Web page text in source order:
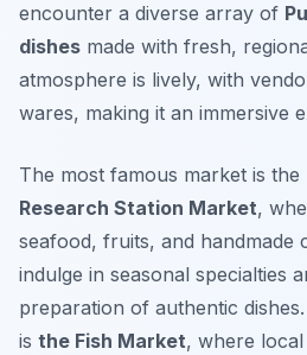
encounter a diverse array of
dishes made with fresh,
atmosphere is lively, with
wares, making it an immersive
The most famous market is the
Research Station Market,
seafood, fruits, and handmade
indulge in seasonal specialties
preparation of authentic
is the Fish Market, where